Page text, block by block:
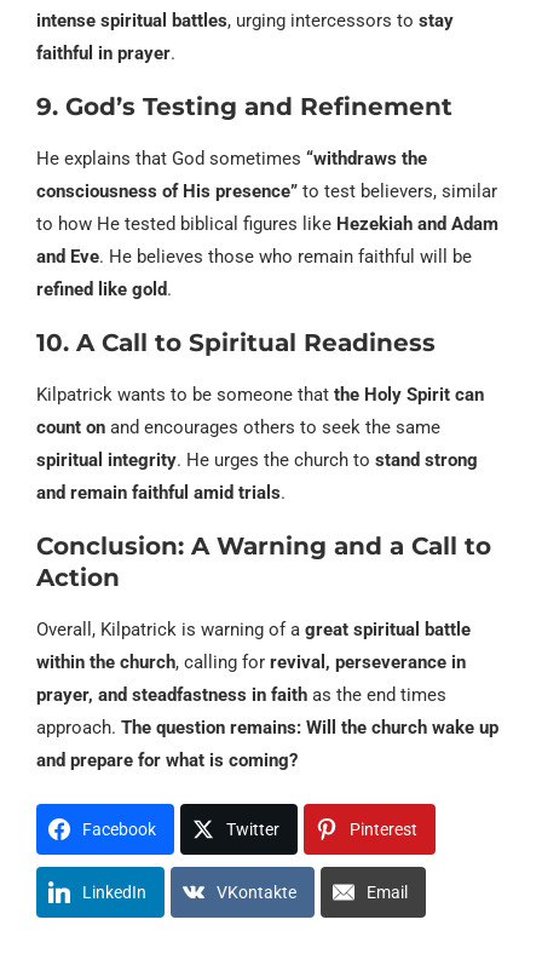
intense spiritual battles, urging intercessors to stay
faithful in prayer.
9. God’s Testing and Refinement
He explains that God sometimes “withdraws the
consciousness of His presence” to test believers, similar
to how He tested biblical figures like Hezekiah and Adam
and Eve. He believes those who remain faithful will be
refined like gold.
10. A Call to Spiritual Readiness
Kilpatrick wants to be someone that the Holy Spirit can
count on and encourages others to seek the same
spiritual integrity. He urges the church to stand strong
and remain faithful amid trials.
Conclusion: A Warning and a Call to
Action
Overall, Kilpatrick is warning of a great spiritual battle
within the church, calling for revival, perseverance in
prayer, and steadfastness in faith as the end times
approach. The question remains: Will the church wake up
and prepare for what is coming?
Facebook Twitter Pinterest
LinkedIn VKontakte Email